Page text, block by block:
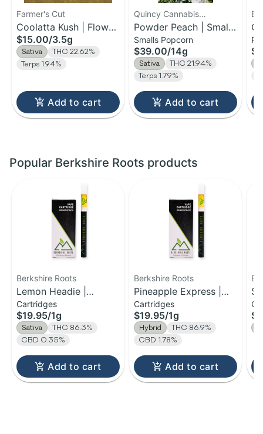
Farmer's Cut
Coolatta Kush | Flower
| 3.5g
$15.00/3.5g
Sativa
THC 22.62%
Terps 1.94%
Add to cart
Quincy Cannabis
Company
Powder Peach | Small
Bud Flower | 14g
Smalls Popcorn
$39.00/14g
Sativa
THC 21.94%
Terps 1.79%
Add to cart
Popular Berkshire Roots products
Berkshire Roots
Lemon Headie |
Distillate Cartridge | 1g
Cartridges
$19.95/1g
Sativa
THC 86.3%
CBD 0.35%
Add to cart
Berkshire Roots
Pineapple Express |
Distillate Cartridge | 1g
Cartridges
$19.95/1g
Hybrid
THC 86.9%
CBD 1.78%
Add to cart